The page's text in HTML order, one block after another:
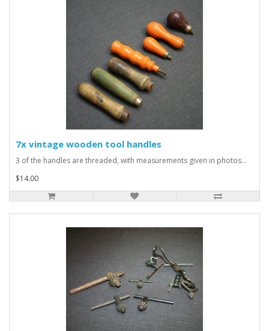
7x vintage wooden tool handles
3 of the handles are threaded, with measurements given in photos...
$14.00